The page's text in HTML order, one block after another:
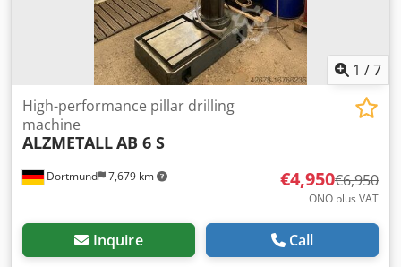
1 /7
Dortmund 7,679 km
High-performance pillar drilling
machine
ALZMETALLAB 6 S
€4,950€6,950
ONO plus VAT
Inquire Call